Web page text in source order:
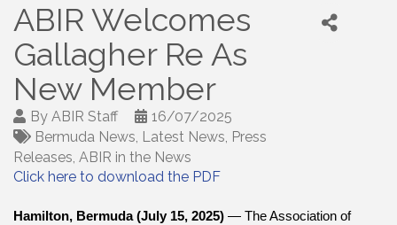
ABIR Welcomes
Gallagher Re As
New Member
By ABIR Staff
16/07/2025
Bermuda News Latest News Press
Releases ABIR in the News
Click here to download the PDF
Hamilton, Bermuda (July 15, 2025) — The Association of